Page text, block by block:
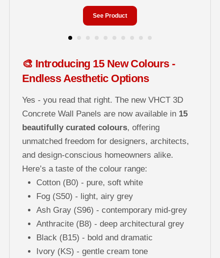
See Product
🎨 Introducing 15 New Colours -
Endless Aesthetic Options
Yes - you read that right. The new VHCT 3D
Concrete Wall Panels are now available in 15
beautifully curated colours, offering
unmatched freedom for designers, architects,
and design-conscious homeowners alike.
Here’s a taste of the colour range:
Cotton (B0) - pure, soft white
Fog (S50) - light, airy grey
Ash Gray (S96) - contemporary mid-grey
Anthracite (B8) - deep architectural grey
Black (B15) - bold and dramatic
Ivory (KS) - gentle cream tone